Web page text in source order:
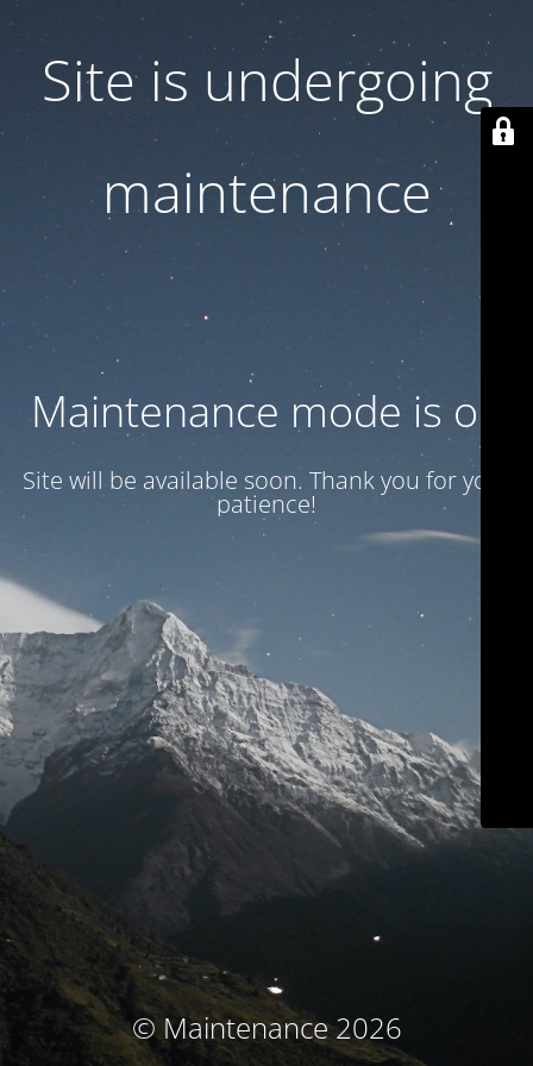
Site is undergoing
maintenance
Maintenance mode is on
Site will be available soon. Thank you for your
patience!
© Maintenance 2026